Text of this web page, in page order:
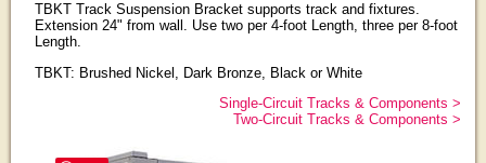
TBKT Track Suspension Bracket supports track and fixtures.
Extension 24" from wall. Use two per 4-foot Length, three per 8-foot
Length.
TBKT: Brushed Nickel, Dark Bronze, Black or White
Single-Circuit Tracks & Components >
Two-Circuit Tracks & Components >